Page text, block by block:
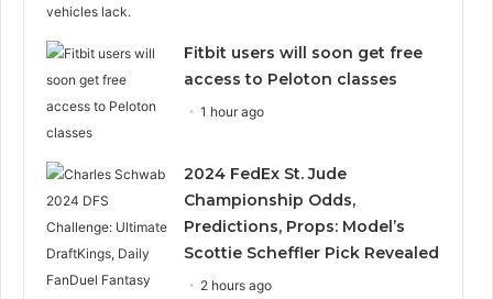
Fitbit users will soon get free
access to Peloton classes
1 hour ago
2024 FedEx St. Jude
Championship Odds,
Predictions, Props: Model’s
Scottie Scheffler Pick Revealed
2 hours ago